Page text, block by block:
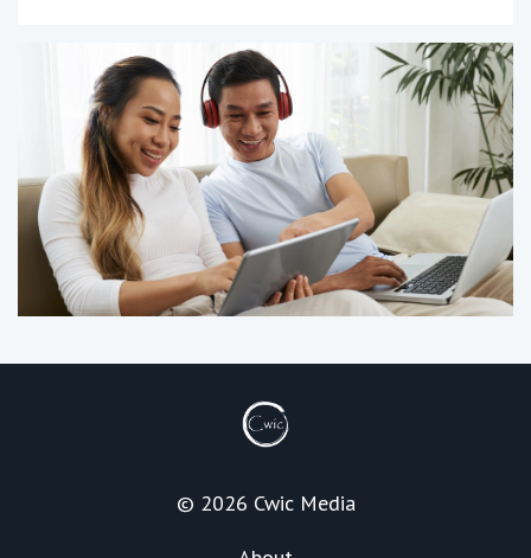
© 2026 Cwic Media